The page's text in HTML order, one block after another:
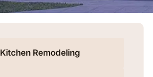
Kitchen Remodeling